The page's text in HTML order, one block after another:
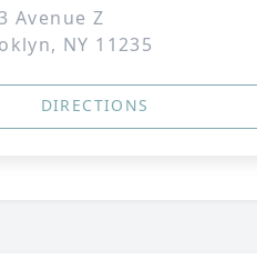
Avenue Z
NY 11235
DIRECTIONS